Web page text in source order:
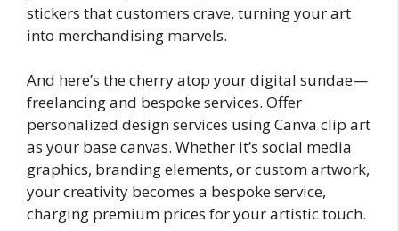
stickers that customers crave, turning your art
into merchandising marvels.
And here’s the cherry atop your digital sundae—
freelancing and bespoke services. Offer
personalized design services using Canva clip art
as your base canvas. Whether it’s social media
graphics, branding elements, or custom artwork,
your creativity becomes a bespoke service,
charging premium prices for your artistic touch.